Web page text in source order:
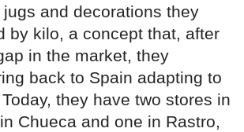
and decorations they
by kilo, a concept that, after
in the market, they
back to Spain adapting to
they have two stores in
Chueca and one in Rastro,